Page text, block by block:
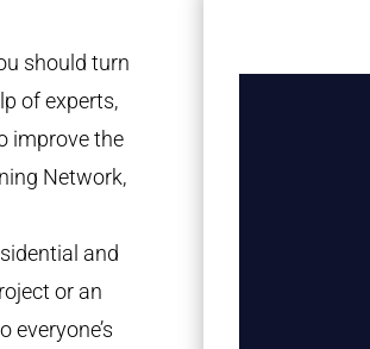
should turn
of experts,
improve the
Network,
and
or an